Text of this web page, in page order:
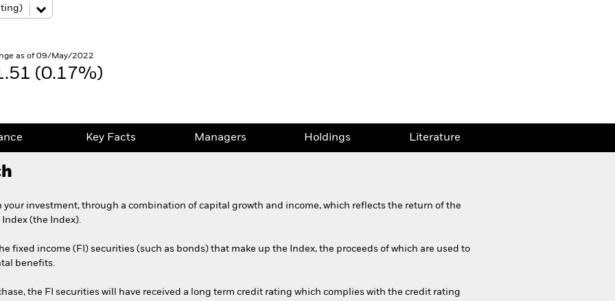
as of 09/May/2022
(0.17%)
Key Facts Managers Holdings Literature
your investment, through a combination of capital growth and income, which reflects the return of the
Index (the Index).
fixed income (FI) securities (such as bonds) that make up the Index, the proceeds of which are used to
benefits.
the FI securities will have received a long term credit rating which complies with the credit rating